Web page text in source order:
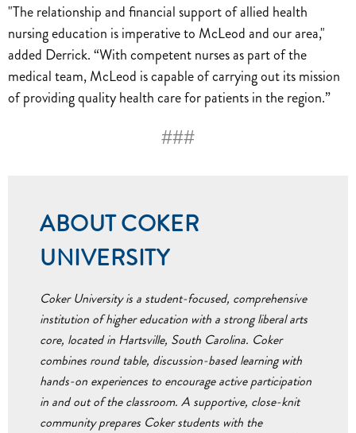
"The relationship and financial support of allied health
nursing education is imperative to McLeod and our area,"
added Derrick. “With competent nurses as part of the
medical team, McLeod is capable of carrying out its mission
of providing quality health care for patients in the region.”
###
ABOUT COKER
UNIVERSITY
Coker University is a student-focused, comprehensive
institution of higher education with a strong liberal arts
core, located in Hartsville, South Carolina. Coker
combines round table, discussion-based learning with
hands-on experiences to encourage active participation
in and out of the classroom. A supportive, close-knit
community prepares Coker students with the